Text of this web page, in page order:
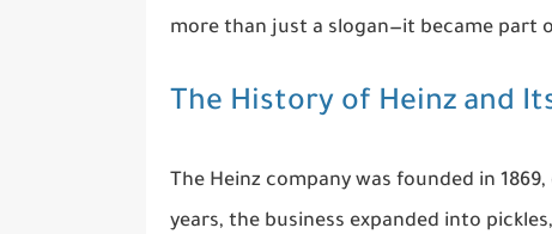
more than just a slogan—it became part
The History of Heinz and
The Heinz company was founded in
years, the business expanded into